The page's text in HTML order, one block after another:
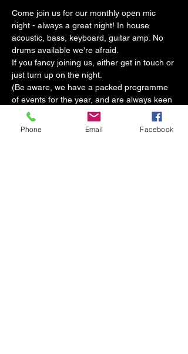
Come join us for our monthly open mic
night - always a great night! In house
acoustic, bass, keyboard, guitar amp. No
drums available we're afraid.
If you fancy joining us, either get in touch or
just turn up on the night.
(Be aware, we have a packed programme
of events for the year, and are always keen
to discover and support support new
musicians for paid gigs at The Mess Room.)
Phone Email Facebook